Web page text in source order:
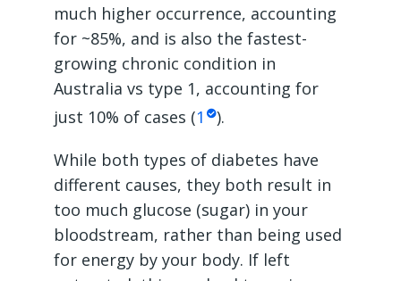
much higher occurrence, accounting
for ~85%, and is also the fastest-
growing chronic condition in
Australia vs type 1, accounting for
just 10% of cases (1
).
While both types of diabetes have
different causes, they both result in
too much glucose (sugar) in your
bloodstream, rather than being used
for energy by your body. If left